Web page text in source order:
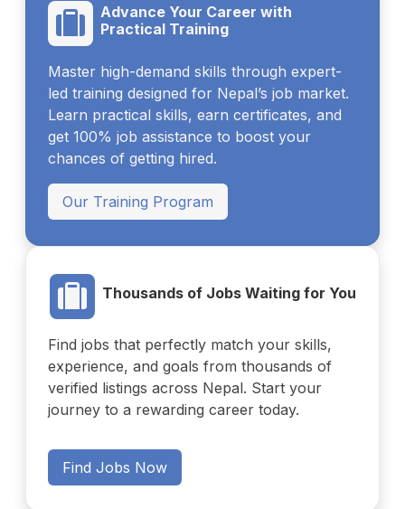
Advance Your Career with
Practical Training
Master high-demand skills through expert-
led training designed for Nepal’s job market.
Learn practical skills, earn certificates, and
get 100% job assistance to boost your
chances of getting hired.
Our Training Program
Thousands of Jobs Waiting for You
Find jobs that perfectly match your skills,
experience, and goals from thousands of
verified listings across Nepal. Start your
journey to a rewarding career today.
Find Jobs Now